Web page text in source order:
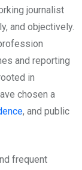
journalist
and objectively.
and reporting
in
chosen a
, and public
frequent